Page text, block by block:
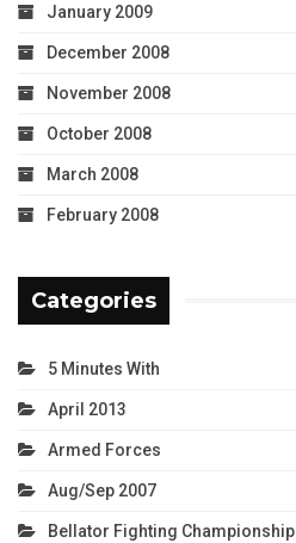
January 2009
December 2008
November 2008
October 2008
March 2008
February 2008
Categories
5 Minutes With
April 2013
Armed Forces
Aug/Sep 2007
Bellator Fighting Championship